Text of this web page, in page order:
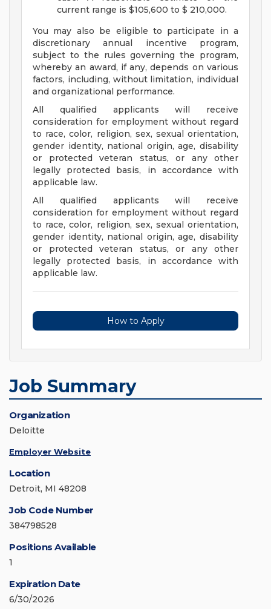
current range is $105,600 to $ 210,000.
You may also be eligible to participate in a
discretionary annual incentive program,
subject to the rules governing the program,
whereby an award, if any, depends on various
factors, including, without limitation, individual
and organizational performance.
All qualified applicants will receive
consideration for employment without regard
to race, color, religion, sex, sexual orientation,
gender identity, national origin, age, disability
or protected veteran status, or any other
legally protected basis, in accordance with
applicable law.
All qualified applicants will receive
consideration for employment without regard
to race, color, religion, sex, sexual orientation,
gender identity, national origin, age, disability
or protected veteran status, or any other
legally protected basis, in accordance with
applicable law.
How to Apply
Job Summary
Organization
Deloitte
Employer Website
Location
Detroit, MI 48208
Job Code Number
384798528
Positions Available
1
Expiration Date
6/30/2026